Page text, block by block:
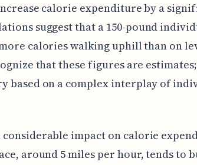
calorie expenditure by a
suggest that a 150-pound
calories walking uphill than on
that these figures are
based on a complex interplay of
considerable impact on calorie
around 5 miles per hour, tends to